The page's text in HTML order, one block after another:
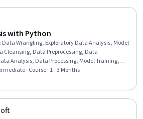
with Python
: Data Wrangling, Exploratory Data Analysis, Model
Cleansing, Data Preprocessing, Data
Analysis, Data Processing, Model Training,
Analysis, Predictive Modeling, Regression
Methods, Data Transformation, Feature
Import/Export, Scientific Visualization, Data
Programming
· Course · 1 - 3 Months
Trial